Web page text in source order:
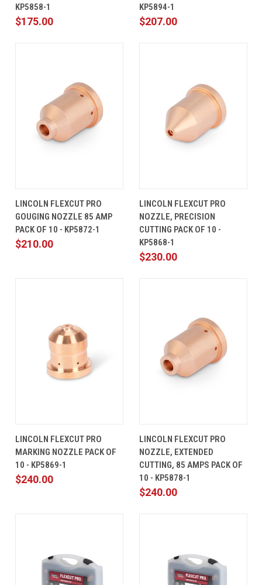
KP5858-1
$175.00
KP5894-1
$207.00
LINCOLN FLEXCUT PRO
GOUGING NOZZLE 85 AMP
PACK OF 10 - KP5872-1
$210.00
LINCOLN FLEXCUT PRO
NOZZLE, PRECISION
CUTTING PACK OF 10 -
KP5868-1
$230.00
LINCOLN FLEXCUT PRO
MARKING NOZZLE PACK OF
10 - KP5869-1
$240.00
LINCOLN FLEXCUT PRO
NOZZLE, EXTENDED
CUTTING, 85 AMPS PACK OF
10 - KP5878-1
$240.00